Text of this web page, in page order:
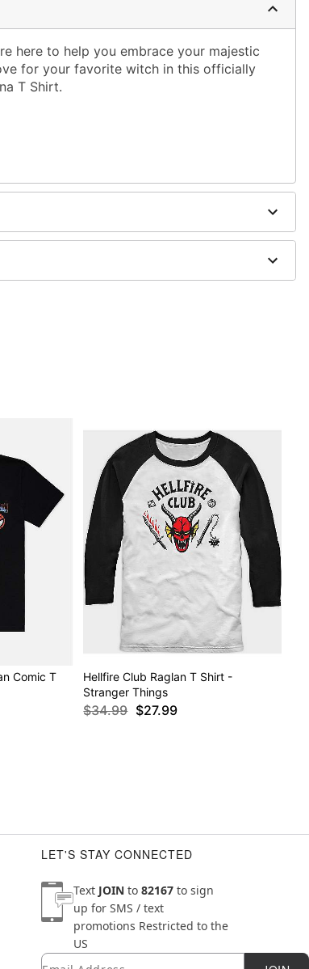
here to help you embrace your majestic
for your favorite witch in this officially
T Shirt.
than your normal size
may have a 1 to 2 day extra processing
Comic T
Hellfire Club Raglan T Shirt -
Stranger Things
$34.99 $27.99
LET'S STAY CONNECTED
Text JOIN to 82167 to sign
up for SMS / text
promotions Restricted to the
US
Newsletter Subscription
Email